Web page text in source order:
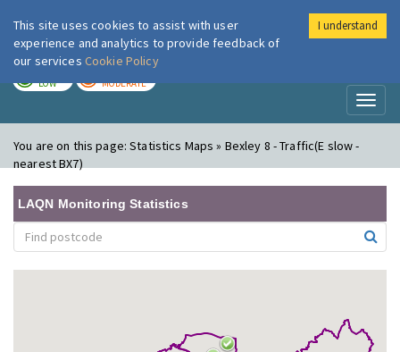
London Air
LOW MODERATE
You are on this page:Statistics Maps » Bexley 8 - Traffic(E slow -
nearest BX7)
LAQN Monitoring Statistics
This site uses cookies to assist with user
experience and analytics to provide feedback of
our services Cookie Policy
I understand